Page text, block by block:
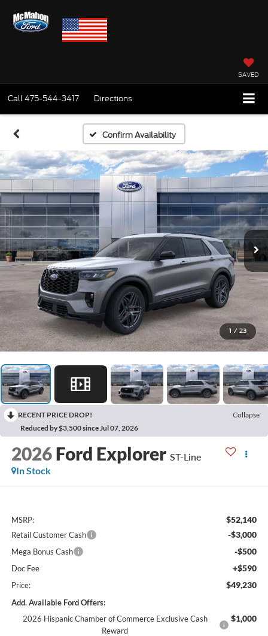
SAVED
Call475-544-3417 Directions
Confirm Availability
1 / 23
RECENT PRICE DROP!
Collapse
Reduced by $3,500 since Jul 07, 2026
2026 Ford Explorer ST-Line
In Stock
MSRP: $52,140
Retail Customer Cash -$3,000
Mega Bonus Cash -$500
Doc Fee +$590
Price: $49,230
Add. Available Ford Offers:
2026 Hispanic Chamber of Commerce Exclusive Cash
Reward
$1,000